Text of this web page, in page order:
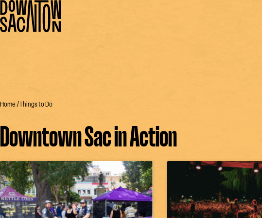
Home Things to Do
Downtown Sac in Action